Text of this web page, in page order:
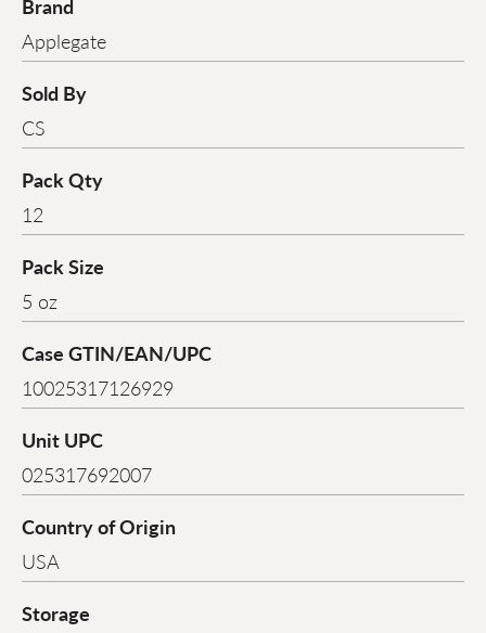
Brand
Applegate
Sold By
CS
Pack Qty
12
Pack Size
5 oz
Case GTIN/EAN/UPC
10025317126929
Unit UPC
025317692007
Country of Origin
USA
Storage